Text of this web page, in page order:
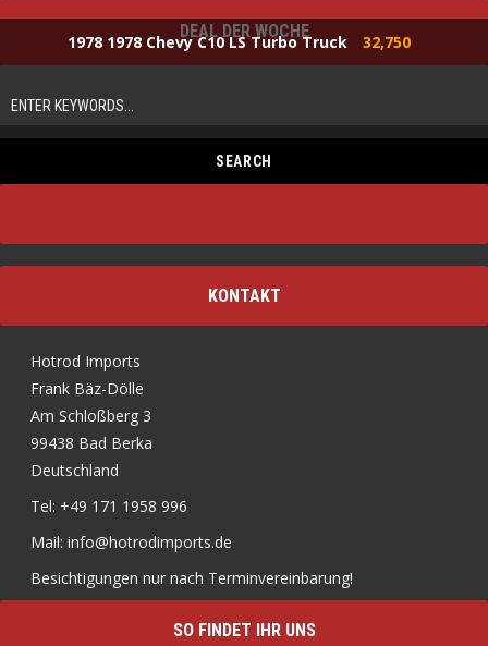
DEAL DER WOCHE
1978 1978 Chevy C10 LS Turbo Truck 32,750
KONTAKT
Hotrod Imports
Frank Bäz-Dölle
Am Schloßberg 3
99438 Bad Berka
Deutschland
Tel: +49 171 1958 996
Mail: info@hotrodimports.de
Besichtigungen nur nach Terminvereinbarung!
SO FINDET IHR UNS